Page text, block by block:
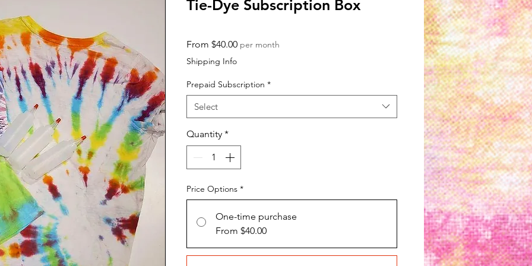
Tie-Dye Subscription Box
From $40.00Sale
per month
Shipping Info
Prepaid Subscription *
Select
Quantity *
Price Options *
One-time purchase
From $40.00